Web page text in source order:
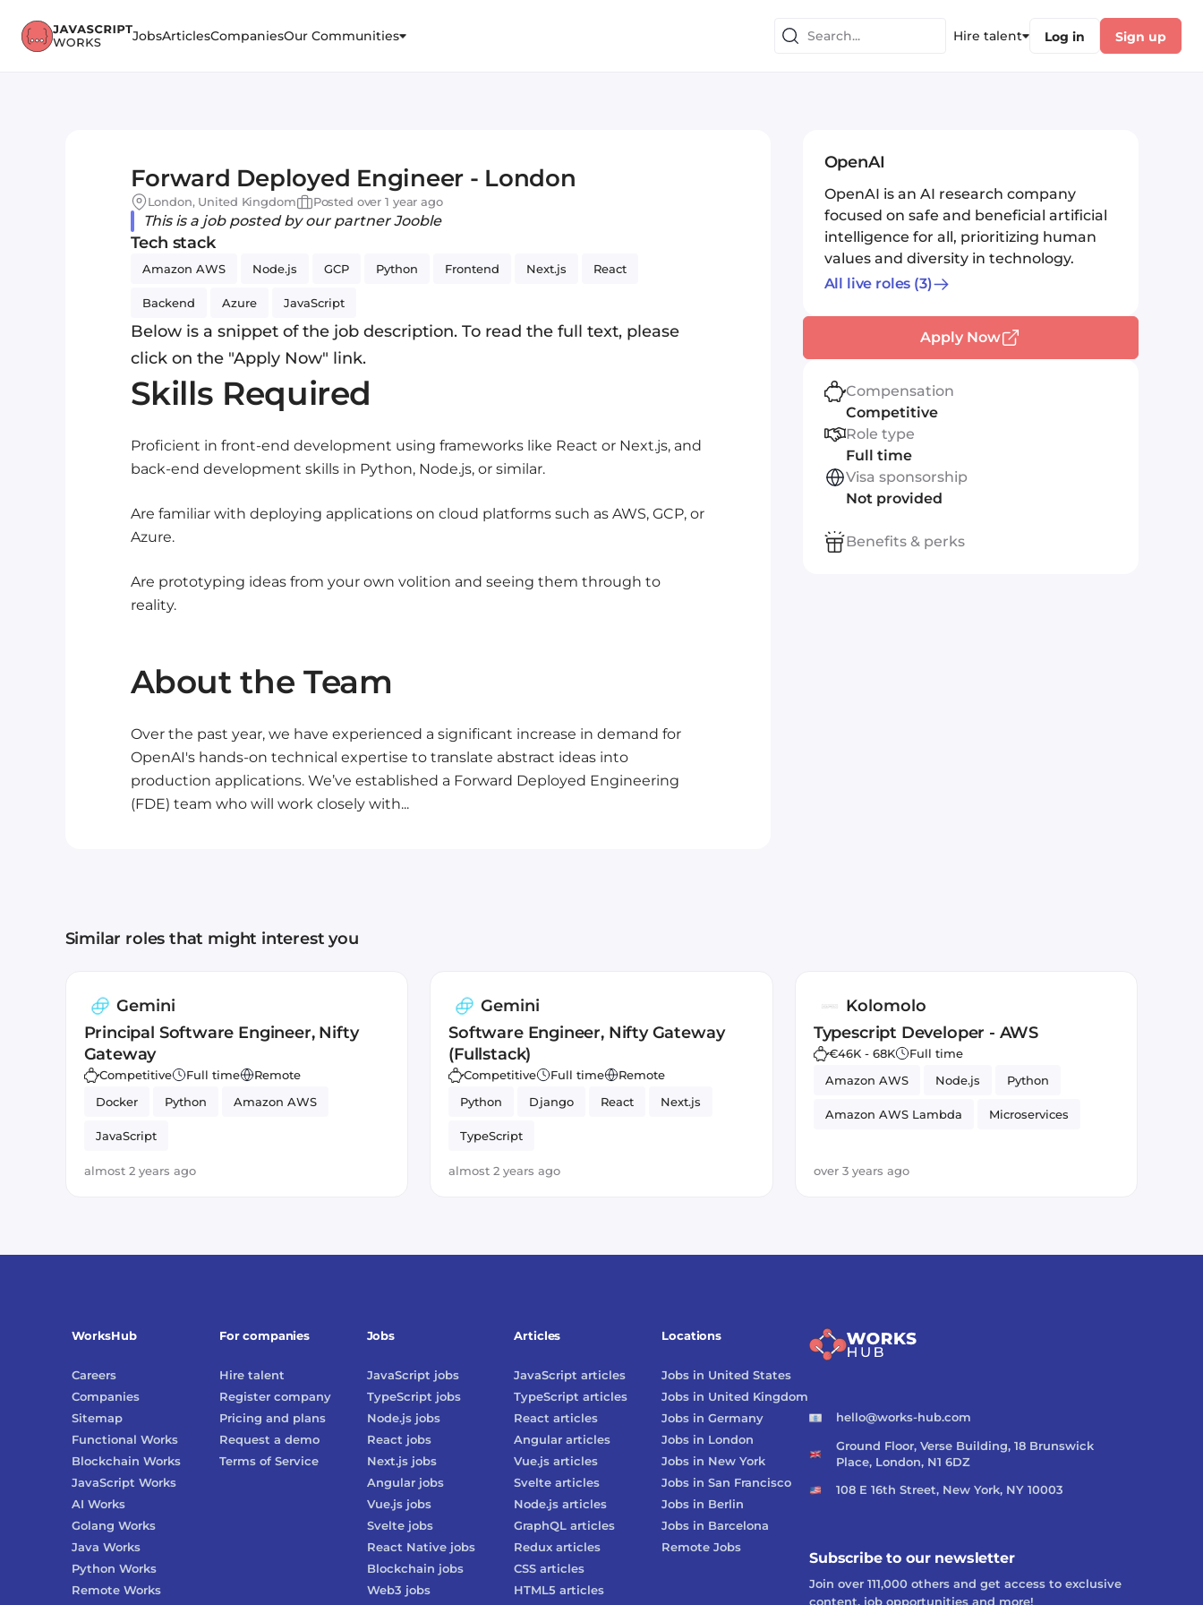
JobsArticlesCompaniesOur Communities Hire talent Log in Sign up
Forward Deployed Engineer - London
London, United Kingdom Posted over 1 year ago
This is a job posted by our partner Jooble
Tech stack
Amazon AWS Node.js GCP Python Frontend Next.js React
Backend Azure JavaScript
Below is a snippet of the job description. To read the full text, please
click on the "Apply Now" link.
Skills Required
Proficient in front-end development using frameworks like React or Next.js, and
back-end development skills in Python, Node.js, or similar.
Are familiar with deploying applications on cloud platforms such as AWS, GCP, or
Azure.
Are prototyping ideas from your own volition and seeing them through to
reality.
About the Team
Over the past year, we have experienced a significant increase in demand for
OpenAI's hands-on technical expertise to translate abstract ideas into
production applications. We’ve established a Forward Deployed Engineering
(FDE) team who will work closely with...
OpenAI
OpenAI is an AI research company
focused on safe and beneficial artificial
intelligence for all, prioritizing human
values and diversity in technology.
All live roles (3)
Apply Now
Compensation
Competitive
Role type
Full time
Visa sponsorship
Not provided
Benefits & perks
Similar roles that might interest you
Gemini
Principal Software Engineer, Nifty
Gateway
Competitive Full time
Remote
Docker
Python Amazon AWS
JavaScript
almost 2 years ago
Gemini
Software Engineer, Nifty Gateway
(Fullstack)
Competitive Full time
Remote
Python
Django React Next.js
TypeScript
almost 2 years ago
Kolomolo
Typescript Developer - AWS
€46K - 68K
Full time
Amazon AWS
Node.js Python
Amazon AWS Lambda Microservices
over 3 years ago
WorksHub
Careers
Companies
Sitemap
Functional Works
Blockchain Works
JavaScript Works
AI Works
Golang Works
Java Works
Python Works
Remote Works
For companies
Hire talent
Register company
Pricing and plans
Request a demo
Terms of Service
Jobs
JavaScript jobs
TypeScript jobs
Node.jsjobs
React jobs
Next.jsjobs
Angularjobs
Vue.jsjobs
Sveltejobs
React Nativejobs
Blockchain jobs
Web3 jobs
Locations
Jobs in United States
Jobs in United Kingdom
Jobs inGermany
Jobs in London
Jobs in New York
Jobs inSan Francisco
Jobs in Berlin
Jobs in Barcelona
Remote Jobs
Articles
JavaScript articles
TypeScript articles
React articles
Angular articles
Vue.js articles
Svelte articles
Node.js articles
GraphQL articles
Redux articles
CSS articles
HTML5 articles
hello@works-hub.com
Ground Floor, Verse Building, 18 Brunswick
Place, London, N1 6DZ
108 E 16th Street, New York, NY 10003
Subscribe to our newsletter
Join over 111,000 others and get access to exclusive
content, job opportunities and more!